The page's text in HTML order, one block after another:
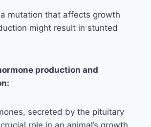
mutation that affects growth
might result in stunted
production and
secreted by the pituitary